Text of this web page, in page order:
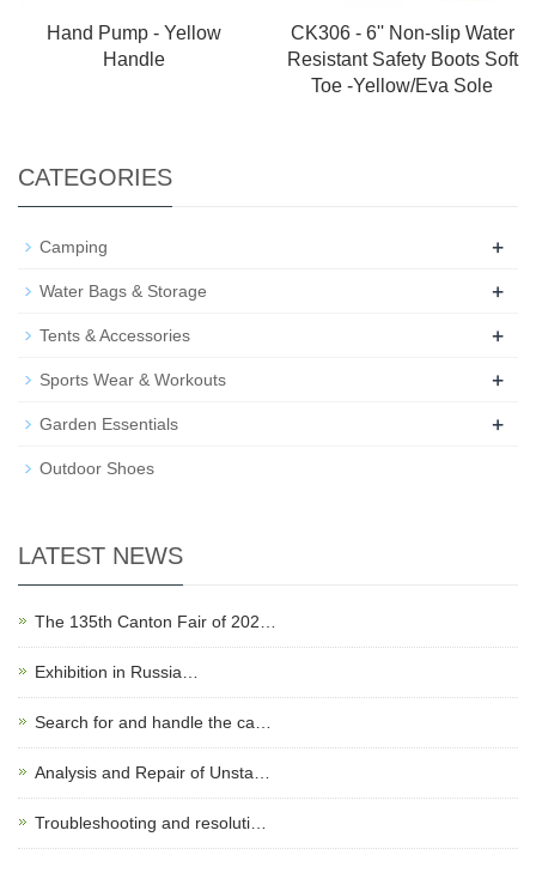
Hand Pump - Yellow
Handle
CK306 - 6'' Non-slip Water
Resistant Safety Boots Soft
Toe -Yellow/Eva Sole
CATEGORIES
Camping +
Water Bags & Storage +
Tents & Accessories +
Sports Wear & Workouts +
Garden Essentials +
Outdoor Shoes
LATEST NEWS
The 135th Canton Fair of 202…
Exhibition in Russia…
Search for and handle the ca…
Analysis and Repair of Unsta…
Troubleshooting and resoluti…